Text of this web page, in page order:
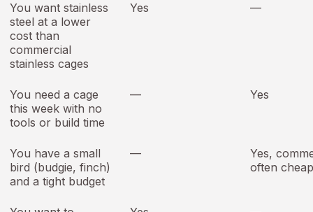
You want stainless
steel at a lower
cost than
commercial
stainless cages
Yes —
You need a cage
this week with no
tools or build time
— Yes
You have a small
bird (budgie, finch)
and a tight budget
—
Yes,
often